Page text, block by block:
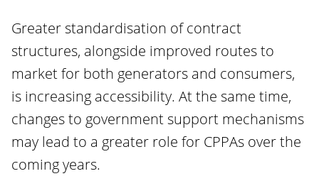
Greater standardisation of contract
structures, alongside improved routes to
market for both generators and consumers,
is increasing accessibility. At the same time,
changes to government support mechanisms
may lead to a greater role for CPPAs over the
coming years.